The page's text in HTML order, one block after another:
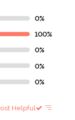
0%
100%
0%
0%
0%
Helpful